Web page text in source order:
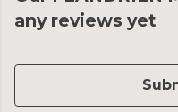
any reviews yet